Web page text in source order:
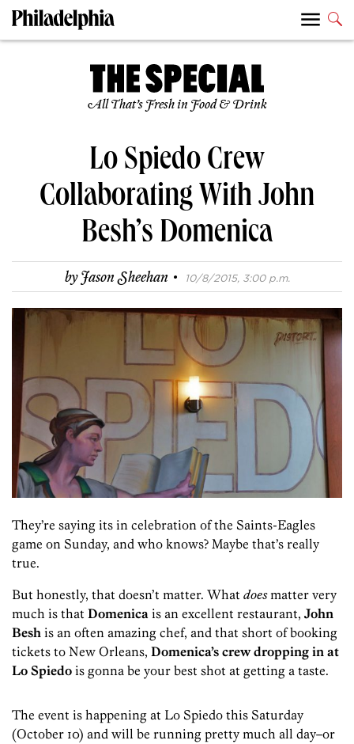
All That’s Fresh in Food & Drink
Lo Spiedo Crew
Collaborating With John
Besh’s Domenica
byJason Sheehan · 10/8/2015, 3:00 p.m.
They’re saying its in celebration of the Saints-Eagles
game on Sunday, and who knows? Maybe that’s really
true.
But honestly, that doesn’t matter. What doesmatter very
much is that Domenica is an excellent restaurant, John
Besh is an often amazing chef, and that short of booking
tickets to New Orleans, Domenica’s crew dropping in at
Lo Spiedo is gonna be your best shot at getting a taste.
The event is happening at Lo Spiedo this Saturday
(October 10) and will be running pretty much all day–or